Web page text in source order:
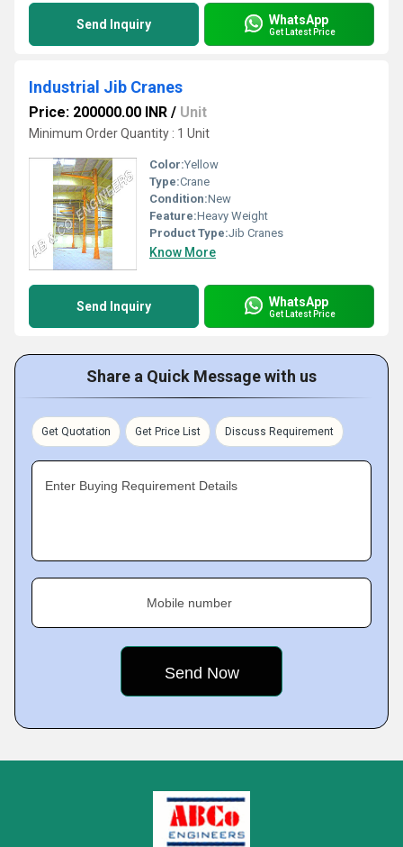
Send Inquiry WhatsApp
Get Latest Price
Industrial Jib Cranes
Price: 200000.00 INR / Unit
Minimum Order Quantity : 1 Unit
Color:Yellow
Type:Crane
Condition:New
Feature:Heavy Weight
Product Type:Jib Cranes
Know More
Send Inquiry WhatsApp
Get Latest Price
Share a Quick Message with us
Get Quotation Get Price List Discuss Requirement
Enter Buying Requirement Details
Mobile number